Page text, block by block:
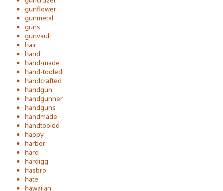
gunflower
gunmetal
guns
gunvault
hair
hand
hand-made
hand-tooled
handcrafted
handgun
handgunner
handguns
handmade
handtooled
happy
harbor
hard
hardigg
hasbro
hate
hawaiian